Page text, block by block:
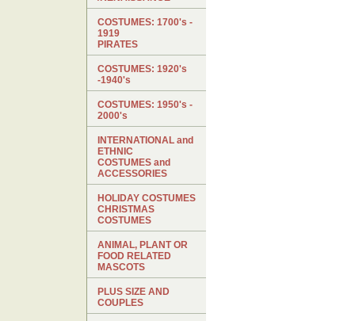
COSTUMES: 1700's -
1919
PIRATES
COSTUMES: 1920's
-1940's
COSTUMES: 1950's -
2000's
INTERNATIONAL and
ETHNIC
COSTUMES and
ACCESSORIES
HOLIDAY COSTUMES
CHRISTMAS
COSTUMES
ANIMAL, PLANT OR
FOOD RELATED
MASCOTS
PLUS SIZE AND
COUPLES